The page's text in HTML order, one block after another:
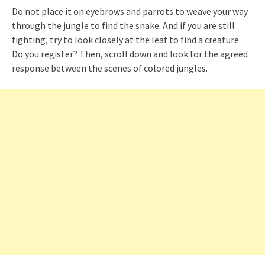
Do not place it on eyebrows and parrots to weave your way
through the jungle to find the snake. And if you are still
fighting, try to look closely at the leaf to find a creature.
Do you register? Then, scroll down and look for the agreed
response between the scenes of colored jungles.